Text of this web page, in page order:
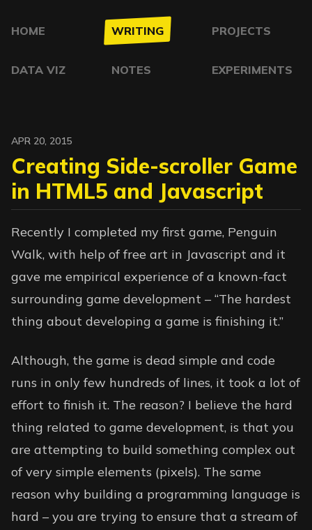
HOME WRITING PROJECTS
DATA VIZ NOTES EXPERIMENTS
APR 20, 2015
Creating Side-scroller Game
in HTML5 and Javascript
Recently I completed my first game, Penguin
Walk, with help of free art in Javascript and it
gave me empirical experience of a known-fact
surrounding game development – “The hardest
thing about developing a game is finishing it.”
Although, the game is dead simple and code
runs in only few hundreds of lines, it took a lot of
effort to finish it. The reason? I believe the hard
thing related to game development, is that you
are attempting to build something complex out
of very simple elements (pixels). The same
reason why building a programming language is
hard – you are trying to ensure that a stream of